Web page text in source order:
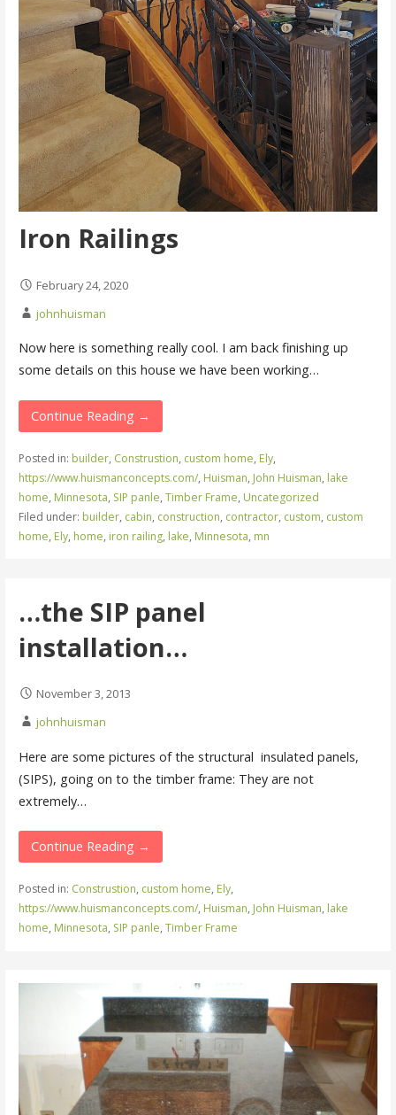
Iron Railings
February 24, 2020
johnhuisman
Now here is something really cool. I am back finishing up
some details on this house we have been working…
Continue Reading →
Posted in: builder, Construstion, custom home, Ely,
https://www.huismanconcepts.com/, Huisman, John Huisman, lake
home, Minnesota, SIP panle, Timber Frame, Uncategorized
Filed under: builder, cabin, construction, contractor, custom, custom
home, Ely, home, iron railing, lake, Minnesota, mn
…the SIP panel
installation…
November 3, 2013
johnhuisman
Here are some pictures of the structural insulated panels,
(SIPS), going on to the timber frame: They are not
extremely…
Continue Reading →
Posted in: Construstion, custom home, Ely,
https://www.huismanconcepts.com/, Huisman, John Huisman, lake
home, Minnesota, SIP panle, Timber Frame